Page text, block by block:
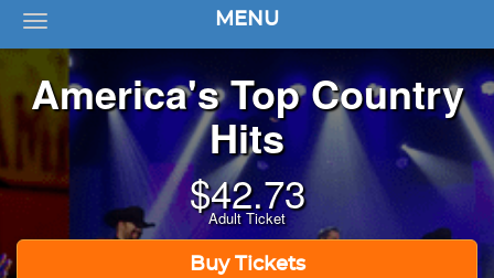
Toggle
MENU
America's Top Country
Hits
$42.73
Adult Ticket
Buy Tickets